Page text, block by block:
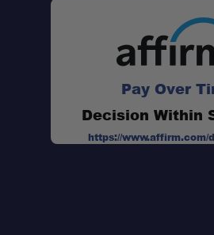
Travel-Ready Bottle:
Gentle on Skin and
Pay Over
Decision Within
https://www.affirm.com/